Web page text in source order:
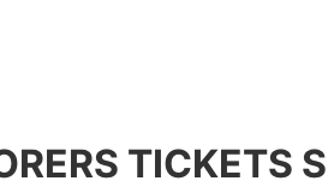
TICKETS